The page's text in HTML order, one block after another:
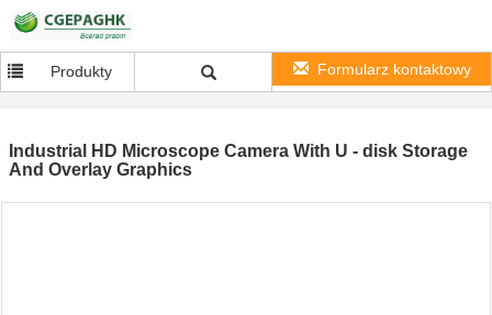
Produkty Formularz kontaktowy
Industrial HD Microscope Camera With U - disk Storage
And Overlay Graphics